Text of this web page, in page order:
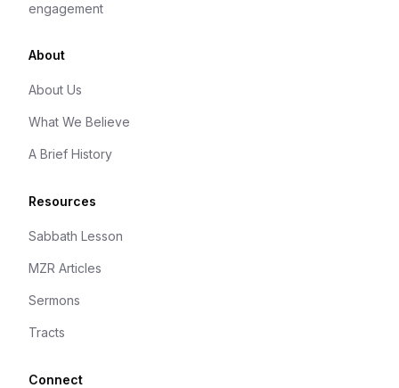
engagement
About
About Us
What We Believe
A Brief History
Resources
Sabbath Lesson
MZR Articles
Sermons
Tracts
Connect